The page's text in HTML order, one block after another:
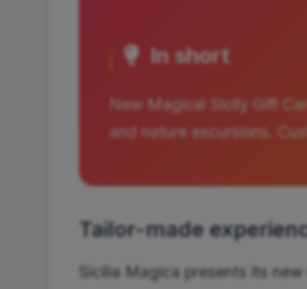
In short
New Magical Sicily Gift
and nature excursions.
Tailor-made
Sicilia Magica presents its new